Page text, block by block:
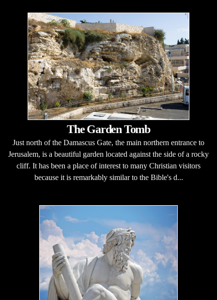
The Garden Tomb
Just north of the Damascus Gate, the main northern entrance to
Jerusalem, is a beautiful garden located against the side of a rocky
cliff. It has been a place of interest to many Christian visitors
because it is remarkably similar to the Bible's d...